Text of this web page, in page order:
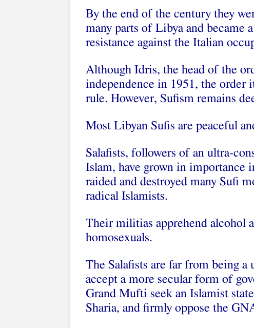
By the end of the century they
many parts of Libya and became
resistance against the Italian
Although Idris, the head of the
independence in 1951, the order
rule. However, Sufism remains
Most Libyan Sufis are peaceful
Salafists, followers of an ultra-
Islam, have grown in importance
raided and destroyed many Sufi
radical Islamists.
Their militias apprehend alcohol
homosexuals.
The Salafists are far from being
accept a more secular form of
Grand Mufti seek an Islamist
Sharia, and firmly oppose the